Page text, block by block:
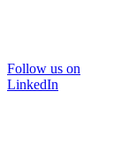
Follow us on
LinkedIn